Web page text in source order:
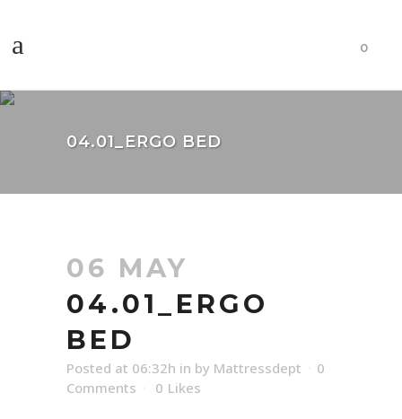
0
04.01_ERGO BED
06 MAY
04.01_ERGO
BED
Posted at 06:32h in by Mattressdept
0
Comments
0 Likes